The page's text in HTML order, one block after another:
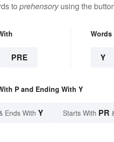
to prehensoryusing the
PRE Y
P and Ending With Y
Ends With Y Starts With PR